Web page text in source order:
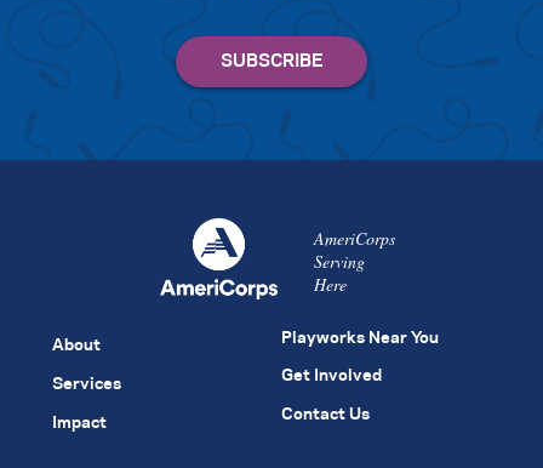
AmeriCorps
Serving
Here
About
Services
Impact
Playworks Near You
Get Involved
Contact Us